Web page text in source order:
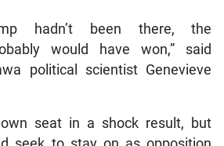
hadn’t been there, the
would have won,” said
political scientist Genevieve
seat in a shock result, but